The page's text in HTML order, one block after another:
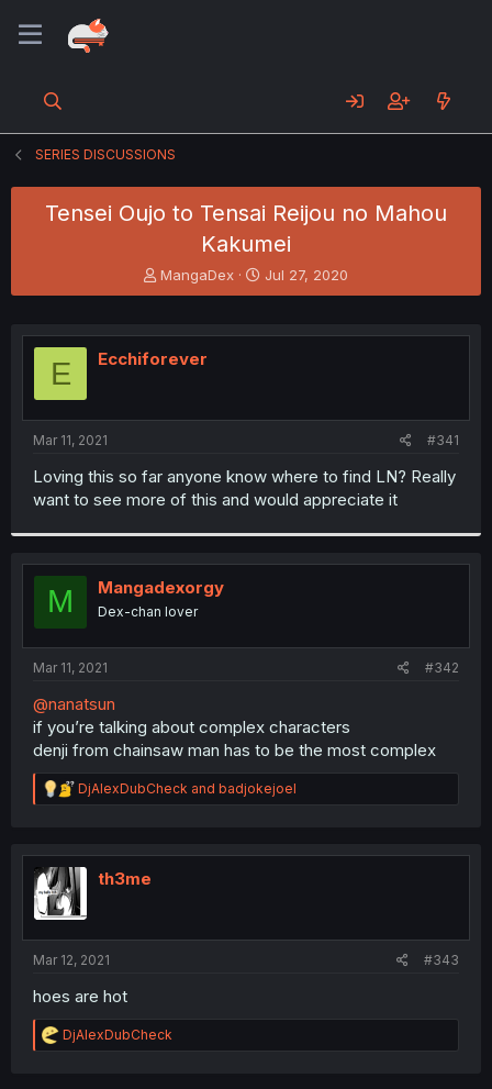
SERIES DISCUSSIONS
Tensei Oujo to Tensai Reijou no Mahou
Kakumei
T
h
e
a
t
r
MangaDex
S
t
r
Jul 27, 2020
E Ecchiforever
Mar 11, 2021 #341
Loving this so far anyone know where to find LN? Really
want to see more of this and would appreciate it
M Mangadexorgy
Dex-chan lover
Mar 11, 2021 #342
@nanatsun
if you’re talking about complex characters
denji from chainsaw man has to be the most complex
R
e
t
i
o
n
DjAlexDubCheck and badjokejoel
th3me
Mar 12, 2021 #343
hoes are hot
R
e
DjAlexDubCheck